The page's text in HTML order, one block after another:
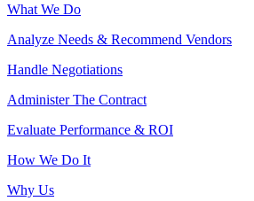
What We Do
Analyze Needs & Recommend Vendors
Handle Negotiations
Administer The Contract
Evaluate Performance & ROI
How We Do It
Why Us